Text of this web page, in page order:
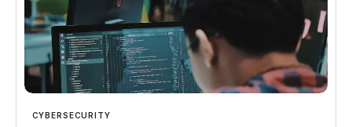
CYBERSECURITY